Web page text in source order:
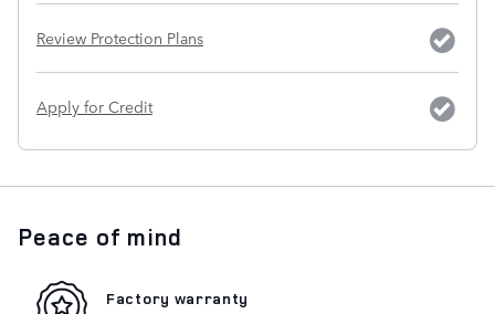
Review Protection Plans
Apply for Credit
Peace of mind
Factory warranty